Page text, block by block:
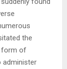
the
form of
administer